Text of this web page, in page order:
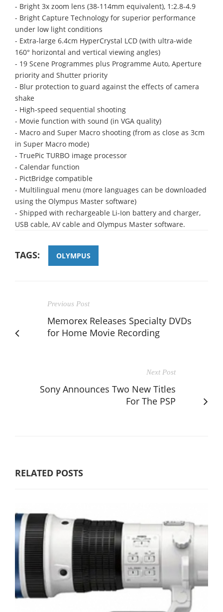
- Bright 3x zoom lens (38-114mm equivalent), 1:2.8-4.9
- Bright Capture Technology for superior performance
under low light conditions
- Extra-large 6.4cm HyperCrystal LCD (with ultra-wide
160° horizontal and vertical viewing angles)
- 19 Scene Programmes plus Programme Auto, Aperture
priority and Shutter priority
- Blur protection to guard against the effects of camera
shake
- High-speed sequential shooting
- Movie function with sound (in VGA quality)
- Macro and Super Macro shooting (from as close as 3cm
in Super Macro mode)
- TruePic TURBO image processor
- Calendar function
- PictBridge compatible
- Multilingual menu (more languages can be downloaded
using the Olympus Master software)
- Shipped with rechargeable Li-Ion battery and charger,
USB cable, AV cable and Olympus Master software.
TAGS: OLYMPUS
Previous Post
Memorex Releases Specialty DVDs
for Home Movie Recording
Next Post
Sony Announces Two New Titles
For The PSP
RELATED POSTS